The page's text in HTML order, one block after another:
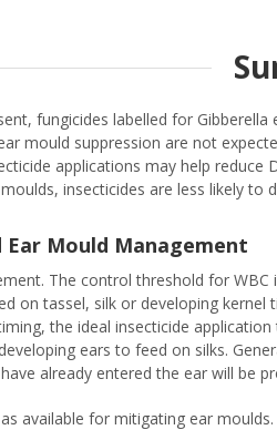
fungicides labelled for
mould suppression are not
applications may help
insecticides are less likely to
Ear Mould Management
The control threshold for
on tassel, silk or developing
the ideal insecticide
ears to feed on silks.
already entered the ear will be
available for mitigating ear